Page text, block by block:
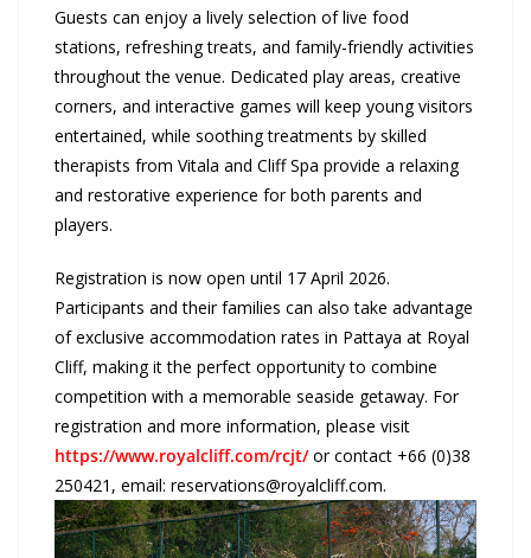
Guests can enjoy a lively selection of live food
stations, refreshing treats, and family-friendly activities
throughout the venue. Dedicated play areas, creative
corners, and interactive games will keep young visitors
entertained, while soothing treatments by skilled
therapists from Vitala and Cliff Spa provide a relaxing
and restorative experience for both parents and
players.
Registration is now open until 17 April 2026.
Participants and their families can also take advantage
of exclusive accommodation rates in Pattaya at Royal
Cliff, making it the perfect opportunity to combine
competition with a memorable seaside getaway. For
registration and more information, please visit
https://www.royalcliff.com/rcjt/or contact +66 (0)38
250421, email: reservations@royalcliff.com.